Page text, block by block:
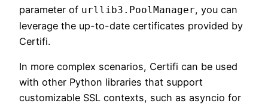
parameter of urllib3.PoolManager, you can
leverage the up-to-date certificates provided by
Certifi.
In more complex scenarios, Certifi can be used
with other Python libraries that support
customizable SSL contexts, such as asyncio for